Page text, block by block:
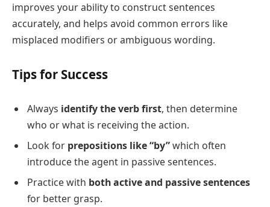
improves your ability to construct sentences
accurately, and helps avoid common errors like
misplaced modifiers or ambiguous wording.
Tips for Success
Always identify the verb first, then determine
who or what is receiving the action.
Look for prepositions like “by”which often
introduce the agent in passive sentences.
Practice with both active and passive sentences
for better grasp.